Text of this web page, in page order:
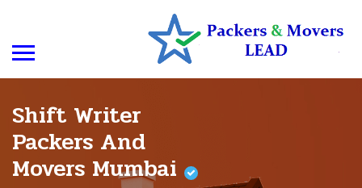
Shift Writer
Packers And
Movers Mumbai